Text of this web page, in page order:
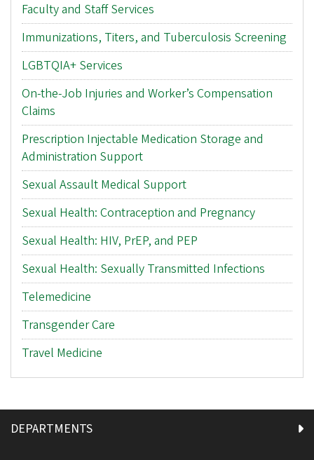
Faculty and Staff Services
Immunizations, Titers, and Tuberculosis Screening
LGBTQIA+ Services
On-the-Job Injuries and Worker’s Compensation
Claims
Prescription Injectable Medication Storage and
Administration Support
Sexual Assault Medical Support
Sexual Health: Contraception and Pregnancy
Sexual Health: HIV, PrEP, and PEP
Sexual Health: Sexually Transmitted Infections
Telemedicine
Transgender Care
Travel Medicine
DEPARTMENTS